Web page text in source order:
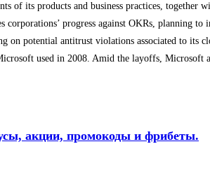
of its products and business practices,
corporations’ progress against OKRs, planning
on potential antitrust violations associated to
used in 2008. Amid the layoffs,
акции, промокоды и фрибеты.